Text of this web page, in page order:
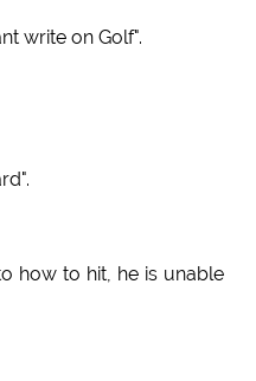
write on Golf".
how to hit, he is unable